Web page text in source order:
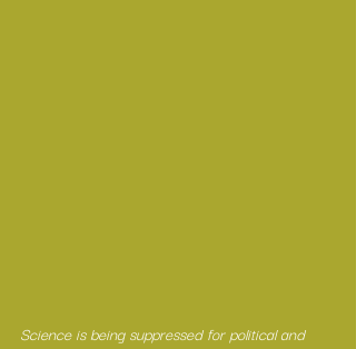
Science is being suppressed for political and